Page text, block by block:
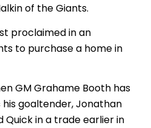
of the Giants.
proclaimed in an
to purchase a home in
GM Grahame Booth has
goaltender, Jonathan
Quick in a trade earlier in